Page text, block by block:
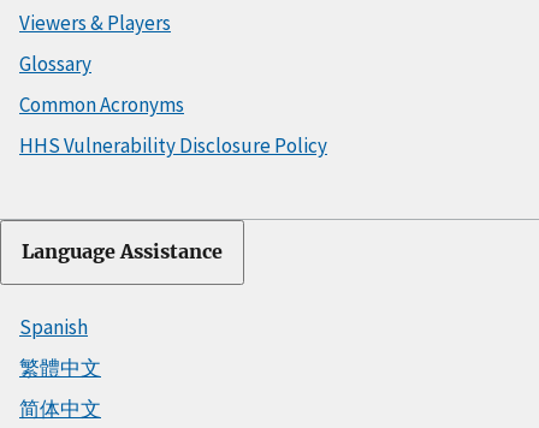
Viewers & Players
Glossary
Common Acronyms
HHS Vulnerability Disclosure Policy
Language Assistance
Spanish
繁體中文
简体中文